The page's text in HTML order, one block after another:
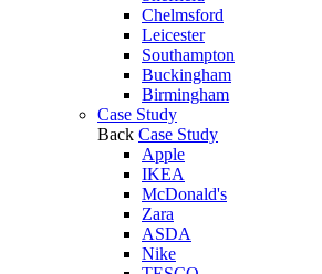
Chelmsford
Leicester
Southampton
Buckingham
Birmingham
Case Study
Back Case Study
Apple
IKEA
McDonald's
Zara
ASDA
Nike